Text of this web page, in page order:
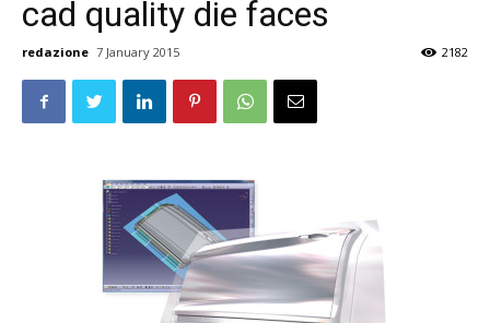
cad quality die faces
redazione 7 January 2015 2182